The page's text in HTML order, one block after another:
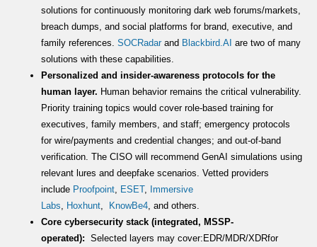
solutions for continuously monitoring dark web forums/markets,
breach dumps, and social platforms for brand, executive, and
family references.SOCRadarand Blackbird.AI are two of many
solutions with these capabilities.
Personalized and insider-awareness protocols for the
human layer. Human behavior remains the critical vulnerability.
Priority training topics would cover role-based training for
executives, family members, and staff; emergency protocols
for wire/payments and credential changes; and out-of-band
verification. The CISO will recommend GenAI simulations using
relevant lures and deepfake scenarios. Vetted providers
include Proofpoint ESET,
Immersive
Labs
Hoxhunt KnowBe4 , and others.
Core cybersecurity stack (integrated, MSSP-
operated): Selected layers may cover:EDR/MDR/XDRfor